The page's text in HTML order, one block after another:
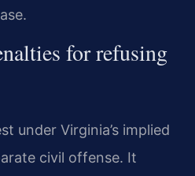
for refusing
under Virginia’s implied
civil offense. It